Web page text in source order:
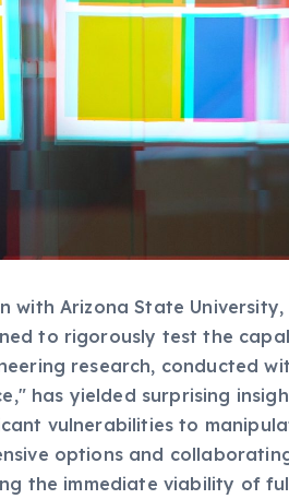
Arizona State University,
to rigorously test the
research, conducted
has yielded surprising
vulnerabilities to
options and